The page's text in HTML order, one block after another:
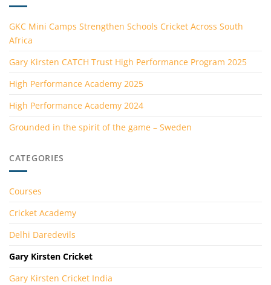
GKC Mini Camps Strengthen Schools Cricket Across South
Africa
Gary Kirsten CATCH Trust High Performance Program 2025
High Performance Academy 2025
High Performance Academy 2024
Grounded in the spirit of the game – Sweden
CATEGORIES
Courses
Cricket Academy
Delhi Daredevils
Gary Kirsten Cricket
Gary Kirsten Cricket India